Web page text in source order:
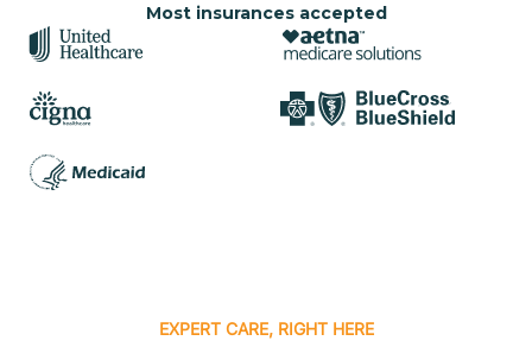
Most insurances accepted
EXPERT CARE, RIGHT HERE